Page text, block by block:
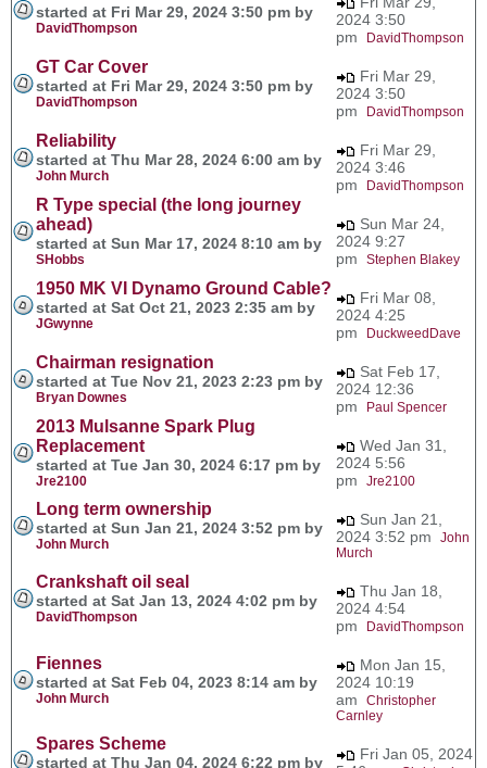
started at Fri Mar 29, 2024 3:50 pm by
DavidThompson
2024 3:50
pm
DavidThompson
GT Car Cover
started at Fri Mar 29, 2024 3:50 pm by
DavidThompson
Fri Mar 29,
2024 3:50
pm
DavidThompson
Reliability
started at Thu Mar 28, 2024 6:00 am by
John Murch
Fri Mar 29,
2024 3:46
pm
DavidThompson
R Type special (the long journey
ahead)
started at Sun Mar 17, 2024 8:10 am by
SHobbs
Sun Mar 24,
2024 9:27
pm Stephen Blakey
1950 MK VI Dynamo Ground Cable?
started at Sat Oct 21, 2023 2:35 am by
JGwynne
Fri Mar 08,
2024 4:25
pm
DuckweedDave
Chairman resignation
started at Tue Nov 21, 2023 2:23 pm by
Bryan Downes
Sat Feb 17,
2024 12:36
pm
Paul Spencer
2013 Mulsanne Spark Plug
Replacement
started at Tue Jan 30, 2024 6:17 pm by
Jre2100
Wed Jan 31,
2024 5:56
pm Jre2100
Long term ownership
started at Sun Jan 21, 2024 3:52 pm by
John Murch
Sun Jan 21,
2024 3:52 pm John
Murch
Crankshaft oil seal
started at Sat Jan 13, 2024 4:02 pm by
DavidThompson
Thu Jan 18,
2024 4:54
pm
DavidThompson
Fiennes
started at Sat Feb 04, 2023 8:14 am by
John Murch
Mon Jan 15,
2024 10:19
am Christopher
Carnley
Spares Scheme
started at Thu Jan 04, 2024 6:22 pm by
Fri Jan 05, 2024